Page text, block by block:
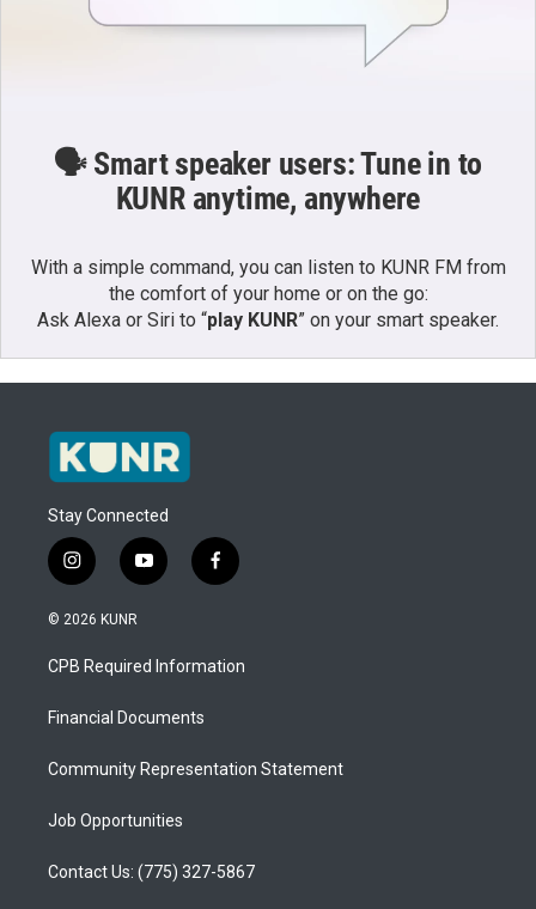
🗣️ Smart speaker users: Tune in to
KUNR anytime, anywhere
With a simple command, you can listen to KUNR FM from
the comfort of your home or on the go:
Ask Alexa or Siri to “play KUNR” on your smart speaker.
Stay Connected
i
n
s
a
g
a
y
o
u
b
f
a
b
o
© 2026 KUNR
CPB Required Information
Financial Documents
Community Representation Statement
Job Opportunities
Contact Us: (775) 327-5867